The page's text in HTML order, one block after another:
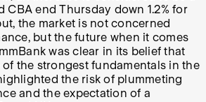
CBA end Thursday down 1.2% for
the market is not concerned
but the future when it comes
was clear in its belief that
of the strongest fundamentals in the
the risk of plummeting
and the expectation of a